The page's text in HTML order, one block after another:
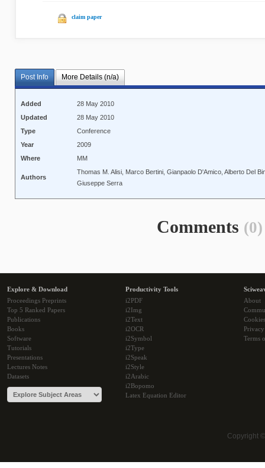
claim paper
Post Info More Details (n/a)
Added
28 May 2010
Updated
28 May 2010
Type
Conference
Year
2009
Where
MM
Authors
Thomas M. Alisi, Marco Bertini, Gianpaolo D'Amico, Alberto Del
Giuseppe Serra
Comments (0)
Explore & Download
Proceedings Preprints
Top 5 Ranked Papers
Publications
Books
Software
Tutorials
Presentations
Lectures Notes
Datasets
Productivity Tools
i2PDF
i2Img
i2Text
i2OCR
i2Symbol
i2Type
i2Speak
i2Style
i2Arabic
i2Bopomo
Latex Equation Editor
About
Cookies
Terms
Copyright